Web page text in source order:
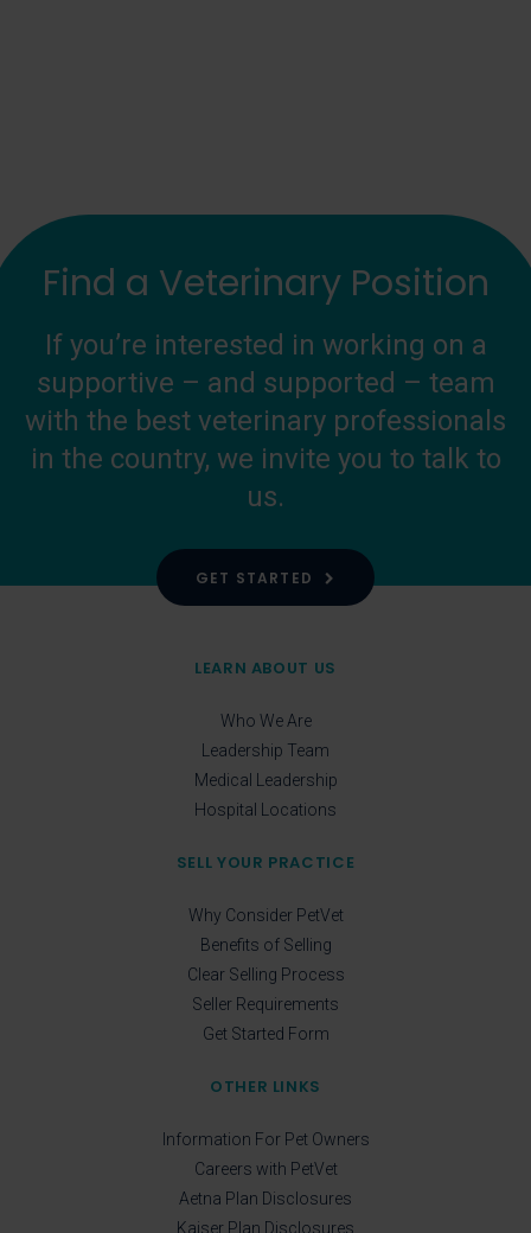
Find a Veterinary Position
If you’re interested in working on a
supportive – and supported – team
with the best veterinary professionals
in the country, we invite you to talk to
us.
GET STARTED
LEARN ABOUT US
Who We Are
Leadership Team
Medical Leadership
Hospital Locations
SELL YOUR PRACTICE
Why Consider PetVet
Benefits of Selling
Clear Selling Process
Seller Requirements
Get Started Form
OTHER LINKS
Information For Pet Owners
Careers with PetVet
Aetna Plan Disclosures
Kaiser Plan Disclosures